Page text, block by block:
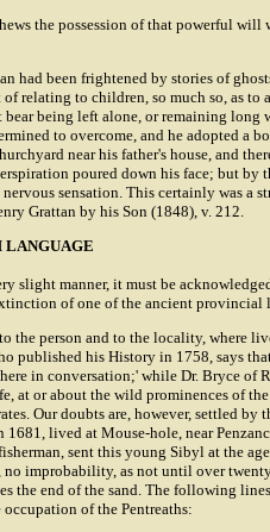
the possession of that powerful
had been frightened by stories of
relating to children, so much so, as to
bear being left alone, or remaining long
to overcome, and he adopted a
near his father's house, and
poured down his face; but by
nervous sensation. This certainly was a
Grattan by his Son (1848), v. 212.
LANGUAGE
slight manner, it must be
of one of the ancient provincial
the person and to the locality, where
published his History in 1758, says
in conversation;' while Dr. Bryce of
at or about the wild prominences of
Our doubts are, however, settled
1681, lived at Mouse-hole, near
sent this young Sibyl at the
no improbability, as not until over
the end of the sand. The following
of the Pentreaths: